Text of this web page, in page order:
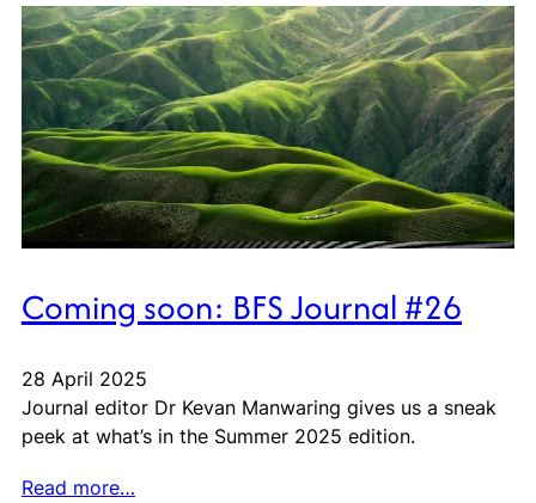
Coming soon: BFS Journal #26
28 April 2025
Journal editor Dr Kevan Manwaring gives us a sneak
peek at what’s in the Summer 2025 edition.
Read more…